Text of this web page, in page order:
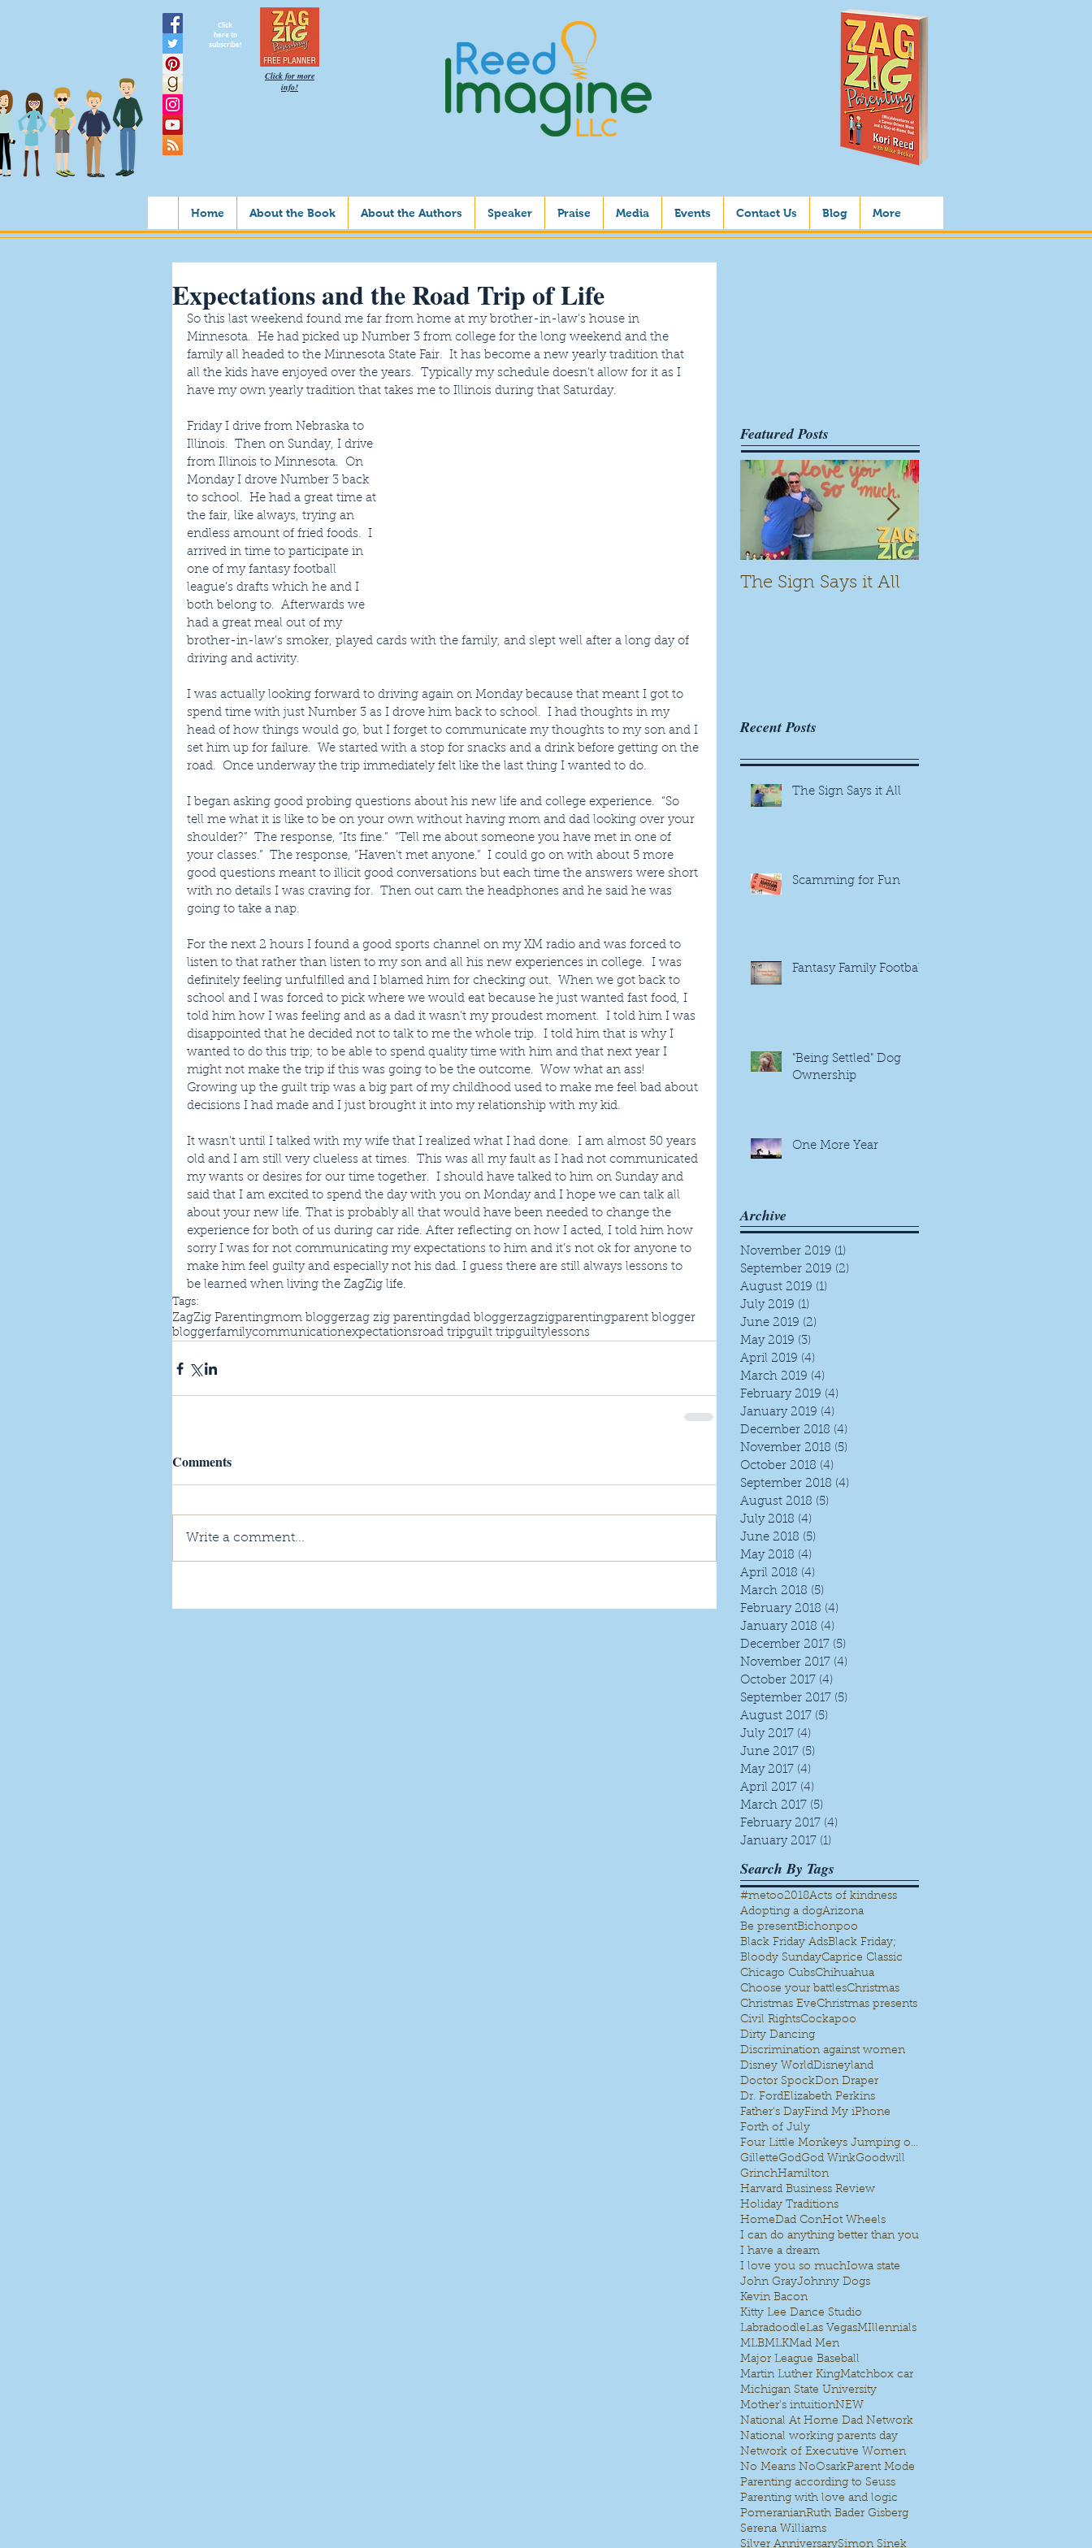
Home About the Book About the Authors Speaker Praise Media Events Contact Us Blog More
Click
here to
subscribe!
Click for more
info!
Expectations and the Road Trip of Life
So this last weekend found me far from home at my brother-in-law’s house in
Minnesota.  He had picked up Number 3 from college for the long weekend and the
family all headed to the Minnesota State Fair.  It has become a new yearly tradition that
all the kids have enjoyed over the years.  Typically my schedule doesn’t allow for it as I
have my own yearly tradition that takes me to Illinois during that Saturday.
Friday I drive from Nebraska to
Illinois.  Then on Sunday, I drive
from Illinois to Minnesota.  On
Monday I drove Number 3 back
to school.  He had a great time at
the fair, like always, trying an
endless amount of fried foods.  I
arrived in time to participate in
one of my fantasy football
league’s drafts which he and I
both belong to.  Afterwards we
had a great meal out of my
brother-in-law’s smoker, played cards with the family, and slept well after a long day of
driving and activity.
I was actually looking forward to driving again on Monday because that meant I got to
spend time with just Number 3 as I drove him back to school.  I had thoughts in my
head of how things would go, but I forget to communicate my thoughts to my son and I
set him up for failure.  We started with a stop for snacks and a drink before getting on the
road.  Once underway the trip immediately felt like the last thing I wanted to do.
I began asking good probing questions about his new life and college experience.  “So
tell me what it is like to be on your own without having mom and dad looking over your
shoulder?”  The response, “Its fine.”  “Tell me about someone you have met in one of
your classes.”  The response, “Haven’t met anyone.”  I could go on with about 5 more
good questions meant to illicit good conversations but each time the answers were short
with no details I was craving for.  Then out cam the headphones and he said he was
going to take a nap.
For the next 2 hours I found a good sports channel on my XM radio and was forced to
listen to that rather than listen to my son and all his new experiences in college.  I was
definitely feeling unfulfilled and I blamed him for checking out.  When we got back to
school and I was forced to pick where we would eat because he just wanted fast food, I
told him how I was feeling and as a dad it wasn’t my proudest moment.  I told him I was
disappointed that he decided not to talk to me the whole trip.  I told him that is why I
wanted to do this trip; to be able to spend quality time with him and that next year I
might not make the trip if this was going to be the outcome.  Wow what an ass!
Growing up the guilt trip was a big part of my childhood used to make me feel bad about
decisions I had made and I just brought it into my relationship with my kid.
It wasn’t until I talked with my wife that I realized what I had done.  I am almost 50 years
old and I am still very clueless at times.  This was all my fault as I had not communicated
my wants or desires for our time together.  I should have talked to him on Sunday and
said that I am excited to spend the day with you on Monday and I hope we can talk all
about your new life. That is probably all that would have been needed to change the
experience for both of us during car ride. After reflecting on how I acted, I told him how
sorry I was for not communicating my expectations to him and it’s not ok for anyone to
make him feel guilty and especially not his dad. I guess there are still always lessons to
be learned when living the ZagZig life.
Tags:
ZagZig Parentingmom bloggerzag zig parentingdad bloggerzagzigparentingparent blogger
bloggerfamilycommunicationexpectationsroad tripguilt tripguiltylessons
Comments
Write a comment...
Featured Posts
The Sign Says it All
Recent Posts
The Sign Says it All
Scamming for Fun
Fantasy Family Football
"Being Settled" Dog
Ownership
One More Year
Archive
November 2019 (1)
September 2019 (2)
August 2019 (1)
July 2019 (1)
June 2019 (2)
May 2019 (3)
April 2019 (4)
March 2019 (4)
February 2019 (4)
January 2019 (4)
December 2018 (4)
November 2018 (5)
October 2018 (4)
September 2018 (4)
August 2018 (5)
July 2018 (4)
June 2018 (5)
May 2018 (4)
April 2018 (4)
March 2018 (5)
February 2018 (4)
January 2018 (4)
December 2017 (5)
November 2017 (4)
October 2017 (4)
September 2017 (5)
August 2017 (5)
July 2017 (4)
June 2017 (5)
May 2017 (4)
April 2017 (4)
March 2017 (5)
February 2017 (4)
January 2017 (1)
Search By Tags
#metoo2018Acts of kindness
Adopting a dogArizona
Be presentBichonpoo
Black Friday AdsBlack Friday;
Bloody SundayCaprice Classic
Chicago CubsChihuahua
Choose your battlesChristmas
Christmas EveChristmas presents
Civil RightsCockapoo
Dirty Dancing
Discrimination against women
Disney WorldDisneyland
Doctor SpockDon Draper
Dr. FordElizabeth Perkins
Father's DayFind My iPhone
Forth of July
Four Little Monkeys Jumping on the bed
GilletteGodGod WinkGoodwill
GrinchHamilton
Harvard Business Review
Holiday Traditions
HomeDad ConHot Wheels
I can do anything better than you
I have a dream
I love you so muchIowa state
John GrayJohnny Dogs
Kevin Bacon
Kitty Lee Dance Studio
LabradoodleLas VegasMIllennials
MLBMLKMad Men
Major League Baseball
Martin Luther KingMatchbox car
Michigan State University
Mother's intuitionNEW
National At Home Dad Network
National working parents day
Network of Executive Women
No Means NoOsarkParent Mode
Parenting according to Seuss
Parenting with love and logic
PomeranianRuth Bader Gisberg
Serena Williams
Silver AnniversarySimon Sinek